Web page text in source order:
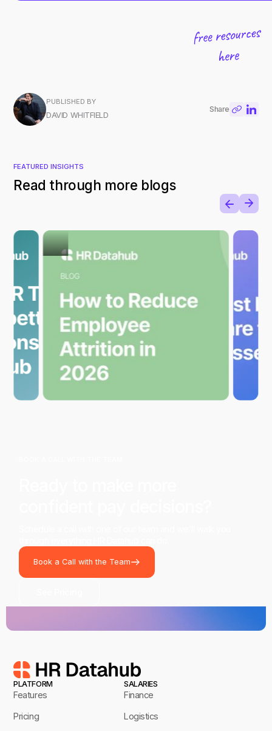
PUBLISHED BY
DAVID WHITFIELD
Share
FEATURED INSIGHTS
Read through more blogs
Book a Call with the Team
PLATFORM
Features
Pricing
SALARIES
Finance
Logistics